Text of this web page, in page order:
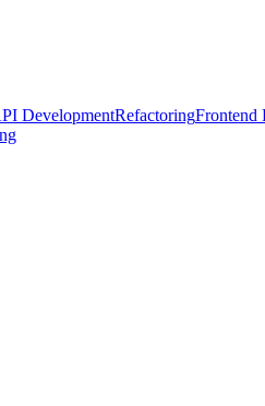
DevelopmentRefactoringFrontend